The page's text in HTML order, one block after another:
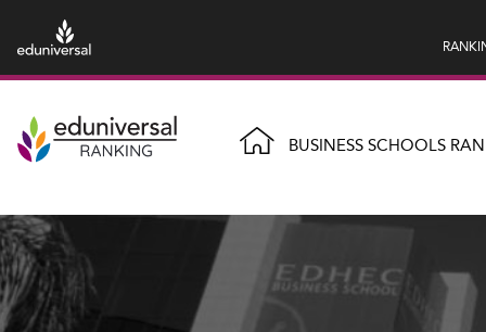
BUSINESS SCHOOLS